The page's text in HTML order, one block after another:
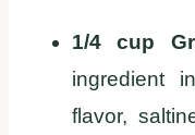
1/4 cup
ingredient
flavor,